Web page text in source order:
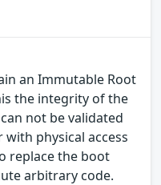
an Immutable Root
the integrity of the
not be validated
physical access
replace the boot
arbitrary code.